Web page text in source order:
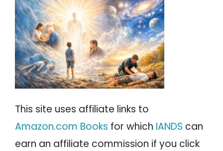
PSYCHOLOGY
PARAPSYCHOLOGY
PHILOSOPHY
PARANORMAL
This site uses affiliate links to
Amazon.com Books for which IANDS can
earn an affiliate commission if you click